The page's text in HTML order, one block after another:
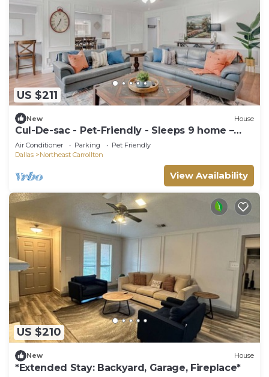
US $211
New House
Cul-De-sac - Pet-Friendly - Sleeps 9 home –
Ideal for long Stays!
Air Conditioner Parking
Pet Friendly
Dallas
Northeast Carrollton
View Availability
US $210
New House
*Extended Stay: Backyard, Garage, Fireplace*